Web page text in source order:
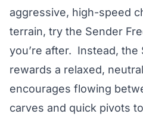
aggressive, high-speed
terrain, try the Sender
you’re after. Instead, the
rewards a relaxed,
encourages flowing
carves and quick pivots